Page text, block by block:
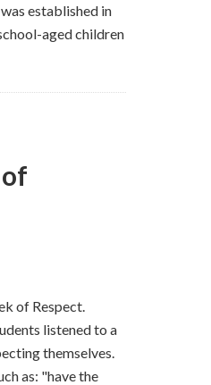
established in
aged children
of Respect.
listened to a
themselves.
as: "have the